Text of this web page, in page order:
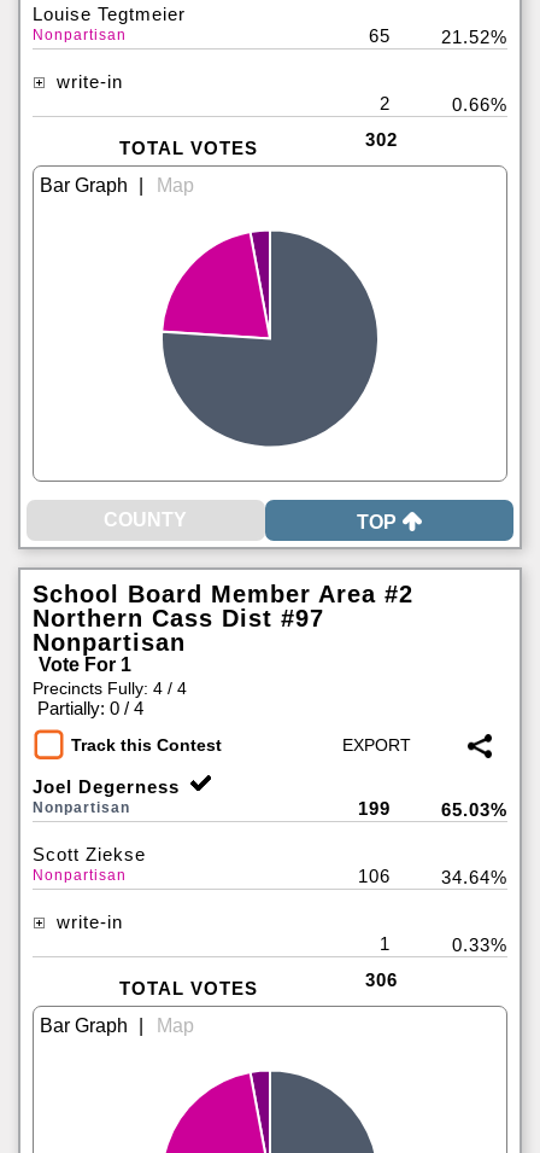
Louise Tegtmeier
Nonpartisan 65 21.52%
write-in
2
0.66%
TOTAL VOTES 302
TOP
School Board Member Area #2
Northern Cass Dist #97
Nonpartisan
Vote For 1
Precincts Fully: 4 / 4
Partially: 0 / 4
Track this Contest
Joel Degerness
Nonpartisan 199 65.03%
Scott Ziekse
Nonpartisan 106 34.64%
write-in
1
0.33%
TOTAL VOTES 306